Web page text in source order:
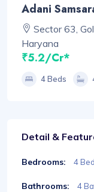
Adani
Sector 63,
Haryana
₹5.2/Cr*
4 Beds
Detail &
Bedrooms: 4
Bathrooms: 4